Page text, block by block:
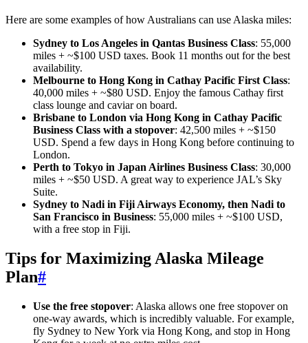
Here are some examples of how Australians can use Alaska miles:
Sydney to Los Angeles in Qantas Business Class: 55,000
miles + ~$100 USD taxes. Book 11 months out for the best
availability.
Melbourne to Hong Kong in Cathay Pacific First Class:
40,000 miles + ~$80 USD. Enjoy the famous Cathay first
class lounge and caviar on board.
Brisbane to London via Hong Kong in Cathay Pacific
Business Class with a stopover: 42,500 miles + ~$150
USD. Spend a few days in Hong Kong before continuing to
London.
Perth to Tokyo in Japan Airlines Business Class: 30,000
miles + ~$50 USD. A great way to experience JAL’s Sky
Suite.
Sydney to Nadi in Fiji Airways Economy, then Nadi to
San Francisco in Business: 55,000 miles + ~$100 USD,
with a free stop in Fiji.
Tips for Maximizing Alaska Mileage
Plan#
Use the free stopover: Alaska allows one free stopover on
one-way awards, which is incredibly valuable. For example,
fly Sydney to New York via Hong Kong, and stop in Hong